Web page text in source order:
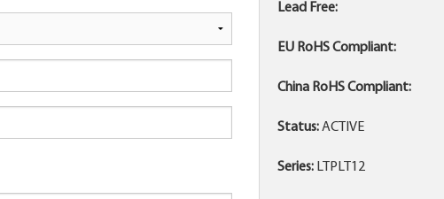
Lead Free:
EU RoHS Compliant:
China RoHS Compliant:
Status:ACTIVE
Series: LTPLT12